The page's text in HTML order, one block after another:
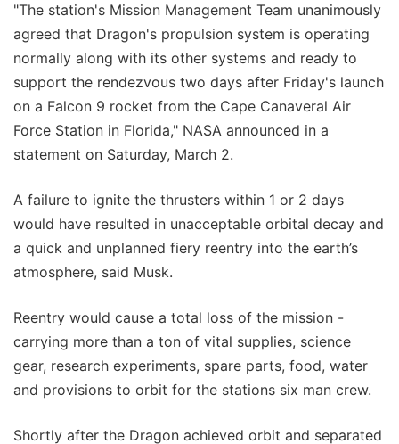
"The station's Mission Management Team unanimously
agreed that Dragon's propulsion system is operating
normally along with its other systems and ready to
support the rendezvous two days after Friday's launch
on a Falcon 9 rocket from the Cape Canaveral Air
Force Station in Florida," NASA announced in a
statement on Saturday, March 2.
A failure to ignite the thrusters within 1 or 2 days
would have resulted in unacceptable orbital decay and
a quick and unplanned fiery reentry into the earth’s
atmosphere, said Musk.
Reentry would cause a total loss of the mission -
carrying more than a ton of vital supplies, science
gear, research experiments, spare parts, food, water
and provisions to orbit for the stations six man crew.
Shortly after the Dragon achieved orbit and separated